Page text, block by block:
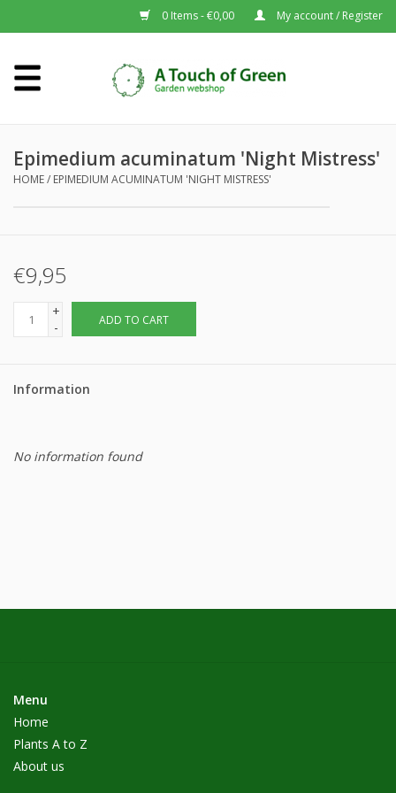
0 Items - €0,00 My account / Register
Home
About us
Epimedium acuminatum 'Night Mistress'
HOME/ EPIMEDIUM ACUMINATUM 'NIGHT MISTRESS'
€9,95
+
-
ADD TO CART
Information
No information found
Menu
Home
Plants A to Z
About us